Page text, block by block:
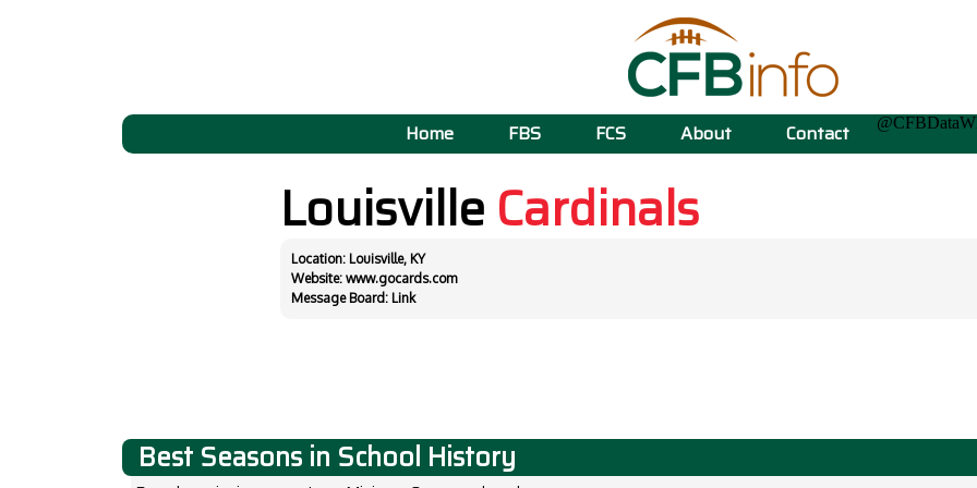
Home FBS FCS About Contact
Louisville Cardinals
Location: Louisville, KY
Website: www.gocards.com
Message Board: Link
Best Seasons in School History